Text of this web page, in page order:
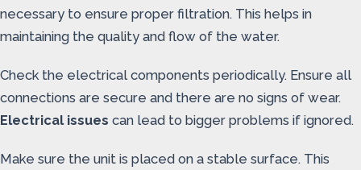
necessary to ensure proper filtration. This helps in
maintaining the quality and flow of the water.
Check the electrical components periodically. Ensure all
connections are secure and there are no signs of wear.
Electrical issues can lead to bigger problems if ignored.
Make sure the unit is placed on a stable surface. This